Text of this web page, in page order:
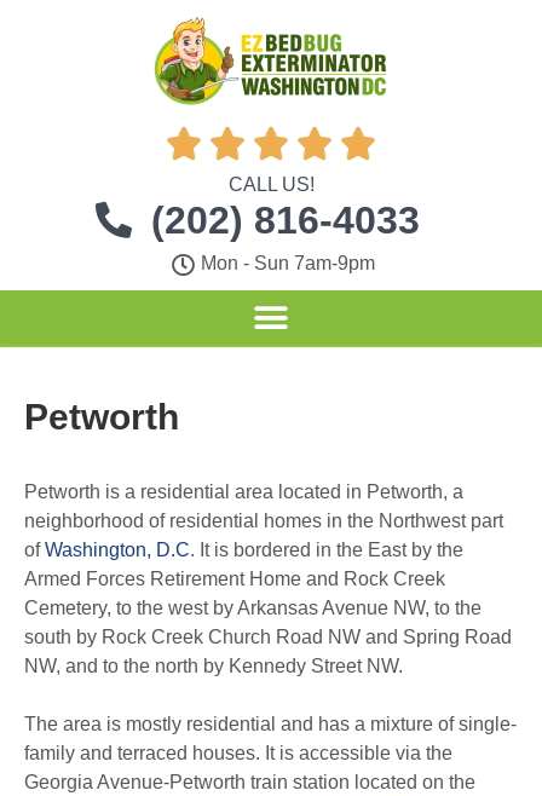
    
CALL US!
(202) 816-4033
Mon - Sun 7am-9pm
Petworth
Petworth is a residential area located in Petworth, a
neighborhood of residential homes in the Northwest part
ofWashington, D.C. It is bordered in the East by the
Armed Forces Retirement Home and Rock Creek
Cemetery, to the west by Arkansas Avenue NW, to the
south by Rock Creek Church Road NW and Spring Road
NW, and to the north by Kennedy Street NW.
The area is mostly residential and has a mixture of single-
family and terraced houses. It is accessible via the
Georgia Avenue-Petworth train station located on the